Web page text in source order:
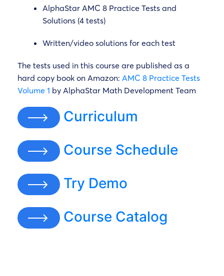
AlphaStar AMC 8 Practice Tests and
Solutions (4 tests)
Written/video solutions for each test
The tests used in this course are published as a
hard copy book on Amazon: AMC 8 Practice Tests
Volume 1 by AlphaStar Math Development Team
Curriculum
Course Schedule
Try Demo
Course Catalog